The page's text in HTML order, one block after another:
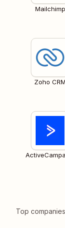
Mailchimp
Zoho CRM
Top